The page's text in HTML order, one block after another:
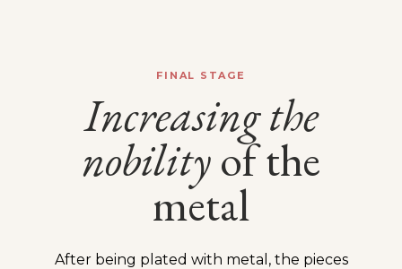
FINAL STAGE
Increasingthe
nobilityof the
metal
After being plated with metal, the pieces